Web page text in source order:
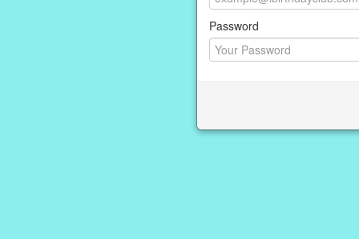
Password